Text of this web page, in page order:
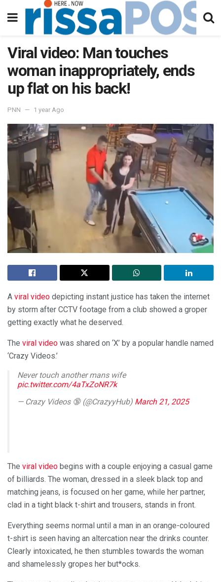
Viral video: Man touches
woman inappropriately, ends
up flat on his back!
PNN 1 year Ago
A viral video depicting instant justice has taken the internet
by storm after CCTV footage from a club showed a groper
getting exactly what he deserved.
The viral video was shared on ‘X’ by a popular handle named
‘Crazy Videos.’
Never touch another mans wife
pic.twitter.com/4aTxZoNR7k
— Crazy Videos 🔞 (@CrazyyHub) March 21, 2025
The viral video begins with a couple enjoying a casual game
of billiards. The woman, dressed in a sleek black top and
matching jeans, is focused on her game, while her partner,
clad in a tight black t-shirt and trousers, stands in front.
Everything seems normal until a man in an orange-coloured
t-shirt is seen having an altercation near the drinks counter.
Clearly intoxicated, he then stumbles towards the woman
and shamelessly gropes her but*ocks.